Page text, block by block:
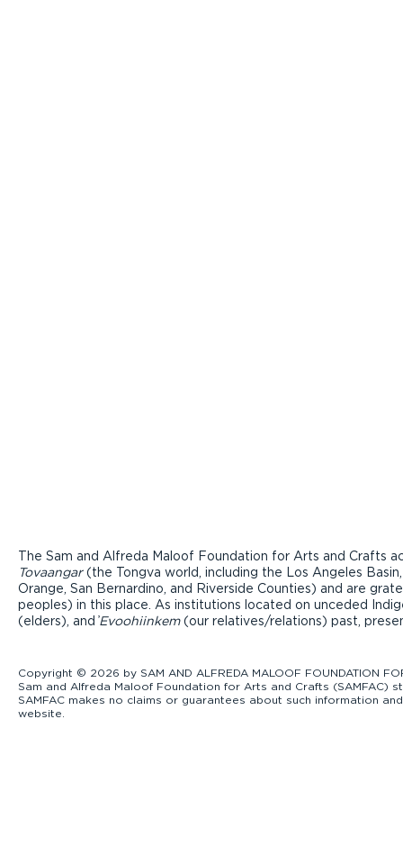
The Sam and Alfreda Maloof Foundation for Arts and Crafts
Tovaangar(the Tongva world, including the Los Angeles
Orange, San Bernardino, and Riverside Counties) and are
peoples) in this place. As institutions located on unceded
(elders), and ̓Evoohiinkem(our relatives/relations) past,
Copyright © 2026 by SAM AND ALFREDA MALOOF FOUNDATION
Sam and Alfreda Maloof Foundation for Arts and Crafts
SAMFAC makes no claims or guarantees about such information
website.